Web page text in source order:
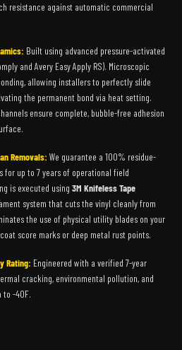
resistance against automatic commercial
Built using advanced pressure-activated
and Avery Easy Apply RS). Microscopic
allowing installers to perfectly slide
the permanent bond via heat setting.
ensure complete, bubble-free adhesion
Removals: We guarantee a 100% residue-
up to 7 years of operational field
is executed using 3M Knifeless Tape
system that cuts the vinyl cleanly from
the use of physical utility blades on your
score marks or deep metal rust points.
Rating: Engineered with a verified 7-year
cracking, environmental pollution, and
to -40F.